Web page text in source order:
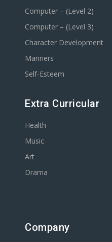
Computer – (Level 2)
Computer – (Level 3)
Character Development
Manners
Self-Esteem
Extra Curricular
Health
Music
Art
Drama
Company